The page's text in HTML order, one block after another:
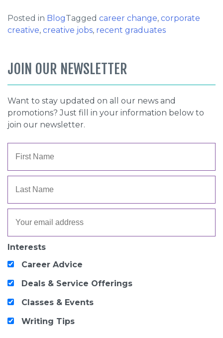
Series:
How
a
gig”
Posted in BlogTagged career change, corporate
creative, creative jobs, recent graduates
JOIN OUR NEWSLETTER
Want to stay updated on all our news and
promotions? Just fill in your information below to
join our newsletter.
Interests
Career Advice
Deals & Service Offerings
Classes & Events
Writing Tips